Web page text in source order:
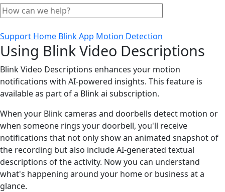
Support Home Blink App Motion Detection
Using Blink Video Descriptions
Blink Video Descriptions enhances your motion
notifications with AI-powered insights. This feature is
available as part of a Blink ai subscription.
When your Blink cameras and doorbells detect motion or
when someone rings your doorbell, you'll receive
notifications that not only show an animated snapshot of
the recording but also include AI-generated textual
descriptions of the activity. Now you can understand
what's happening around your home or business at a
glance.